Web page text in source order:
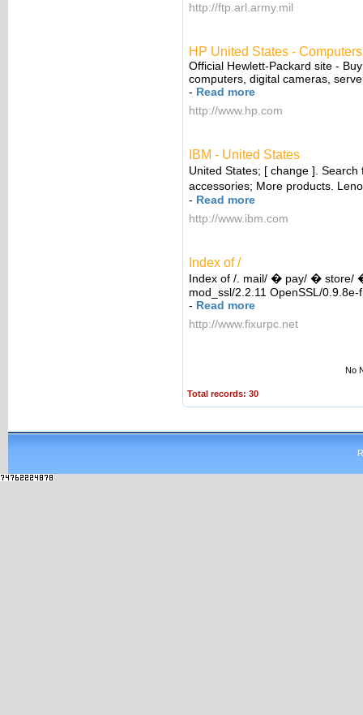
http://ftp.arl.army.mil
HP United States -
Official Hewlett-Packard site -
computers, digital cameras,
- Read more
http://www.hp.com
IBM - United States
United States; [ change ].
accessories; More products.
- Read more
http://www.ibm.com
Index of /
Index of /. mail/ � pay/ � store/
mod_ssl/2.2.11 OpenSSL/
- Read more
http://www.fixurpc.net
No
Total records: 30